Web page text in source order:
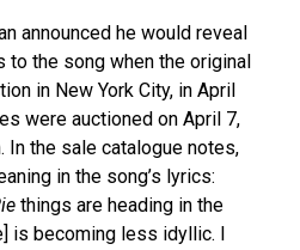
announced he would reveal
the song when the original
in New York City, in April
were auctioned on April 7,
In the sale catalogue notes,
in the song’s lyrics:
things are heading in the
is becoming less idyllic. I